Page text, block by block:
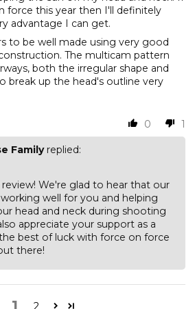
force this year then I'll definitely
advantage I can get.
to be well made using very good
The multicam pattern
both the irregular shape and
break up the head's outline very
0 1
Familyreplied:
We're glad to hear that our
well for you and helping
head and neck during shooting
appreciate your support as a
best of luck with force on force
there!
2